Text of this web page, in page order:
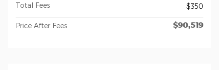
Total Fees
$350
Price After Fees $90,519